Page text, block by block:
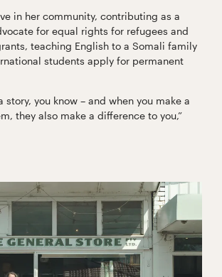
in her community, contributing as a
for equal rights for refugees and
teaching English to a Somali family
students apply for permanent
story, you know – and when you make a
they also make a difference to you,”